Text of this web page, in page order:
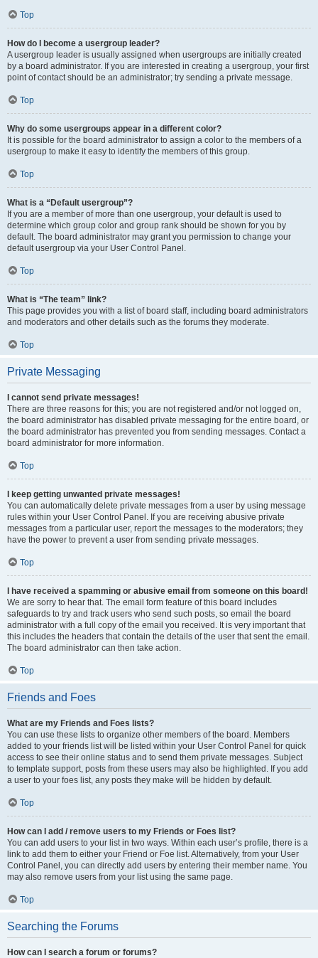
Top
How do I become a usergroup leader?
A usergroup leader is usually assigned when usergroups are initially created
by a board administrator. If you are interested in creating a usergroup, your first
point of contact should be an administrator; try sending a private message.
Top
Why do some usergroups appear in a different color?
It is possible for the board administrator to assign a color to the members of a
usergroup to make it easy to identify the members of this group.
Top
What is a “Default usergroup”?
If you are a member of more than one usergroup, your default is used to
determine which group color and group rank should be shown for you by
default. The board administrator may grant you permission to change your
default usergroup via your User Control Panel.
Top
What is “The team” link?
This page provides you with a list of board staff, including board administrators
and moderators and other details such as the forums they moderate.
Top
Private Messaging
I cannot send private messages!
There are three reasons for this; you are not registered and/or not logged on,
the board administrator has disabled private messaging for the entire board, or
the board administrator has prevented you from sending messages. Contact a
board administrator for more information.
Top
I keep getting unwanted private messages!
You can automatically delete private messages from a user by using message
rules within your User Control Panel. If you are receiving abusive private
messages from a particular user, report the messages to the moderators; they
have the power to prevent a user from sending private messages.
Top
I have received a spamming or abusive email from someone on this board!
We are sorry to hear that. The email form feature of this board includes
safeguards to try and track users who send such posts, so email the board
administrator with a full copy of the email you received. It is very important that
this includes the headers that contain the details of the user that sent the email.
The board administrator can then take action.
Top
Friends and Foes
What are my Friends and Foes lists?
You can use these lists to organize other members of the board. Members
added to your friends list will be listed within your User Control Panel for quick
access to see their online status and to send them private messages. Subject
to template support, posts from these users may also be highlighted. If you add
a user to your foes list, any posts they make will be hidden by default.
Top
How can I add / remove users to my Friends or Foes list?
You can add users to your list in two ways. Within each user’s profile, there is a
link to add them to either your Friend or Foe list. Alternatively, from your User
Control Panel, you can directly add users by entering their member name. You
may also remove users from your list using the same page.
Top
Searching the Forums
How can I search a forum or forums?